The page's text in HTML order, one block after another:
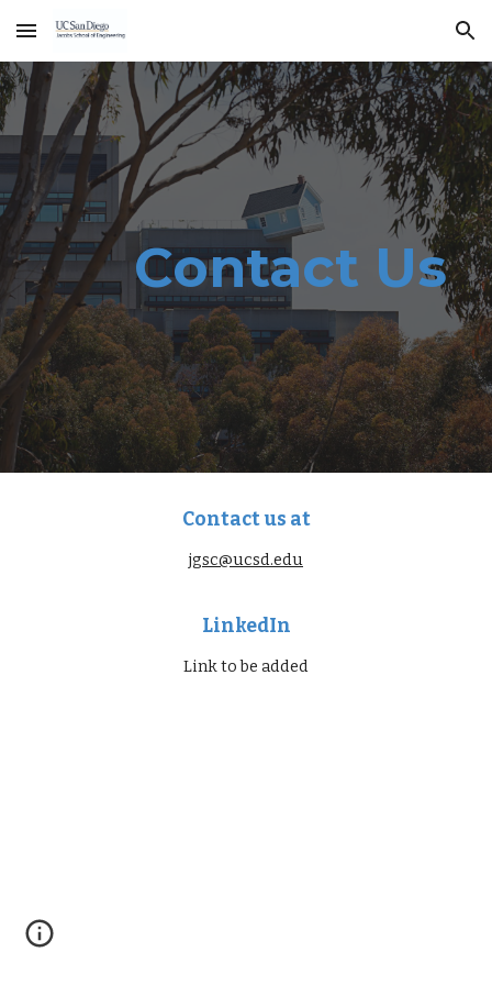
Skip to main content Skip to navigation
Contact Us
Contact us at
jgsc@ucsd.edu
LinkedIn
Link to be added